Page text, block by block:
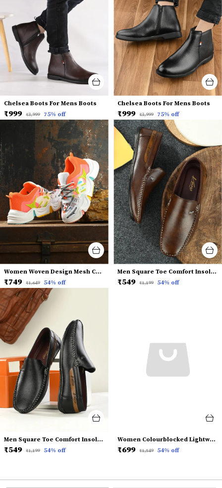
Chelsea Boots For Mens Boots
₹999 ₹3,999 75% off
Chelsea Boots For Mens Boots
₹999 ₹3,999 75% off
Women Woven Design Mesh Comfort Insole Basics Sneakers
₹749 ₹1,649 54% off
Men Square Toe Comfort Insole Penny Loafers
₹549 ₹1,199 54% off
Men Square Toe Comfort Insole Penny Loafers
₹549 ₹1,199 54% off
Women Colourblocked Lightweight Mesh Comfort Insole Basics Sneakers
₹699 ₹1,549 54% off